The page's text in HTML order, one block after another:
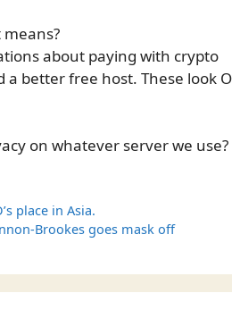
about paying with crypto
a better free host. These look
on whatever server we use?
place in Asia.
Brookes goes mask off